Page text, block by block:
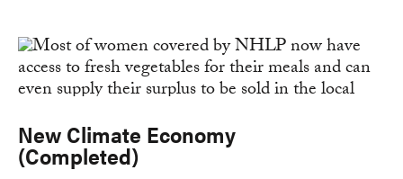
New Climate Economy
(Completed)